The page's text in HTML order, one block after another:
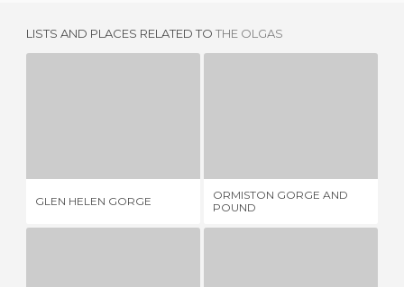
LISTS AND PLACES RELATED TO THE OLGAS
GLEN HELEN GORGE
ORMISTON GORGE AND
POUND